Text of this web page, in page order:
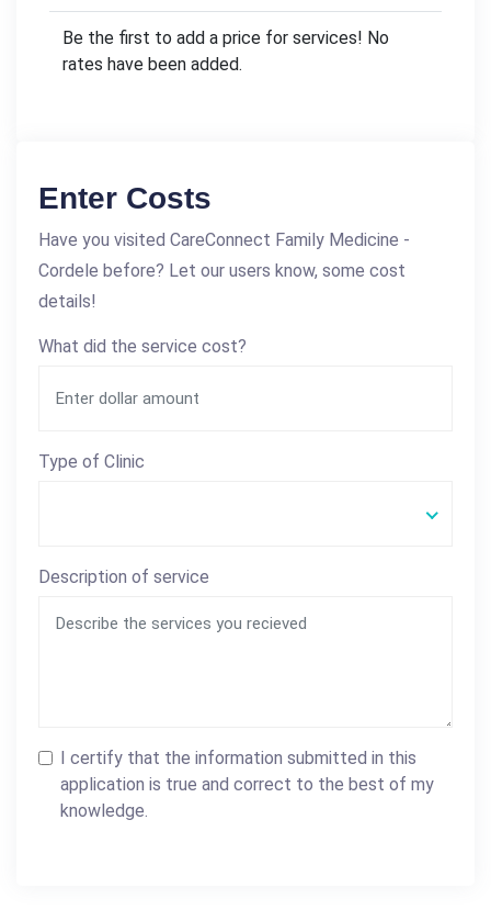
Be the first to add a price for services! No
rates have been added.
Enter Costs
Have you visited CareConnect Family Medicine -
Cordele before? Let our users know, some cost
details!
What did the service cost?
Type of Clinic
Description of service
I certify that the information submitted in this
application is true and correct to the best of my
knowledge.